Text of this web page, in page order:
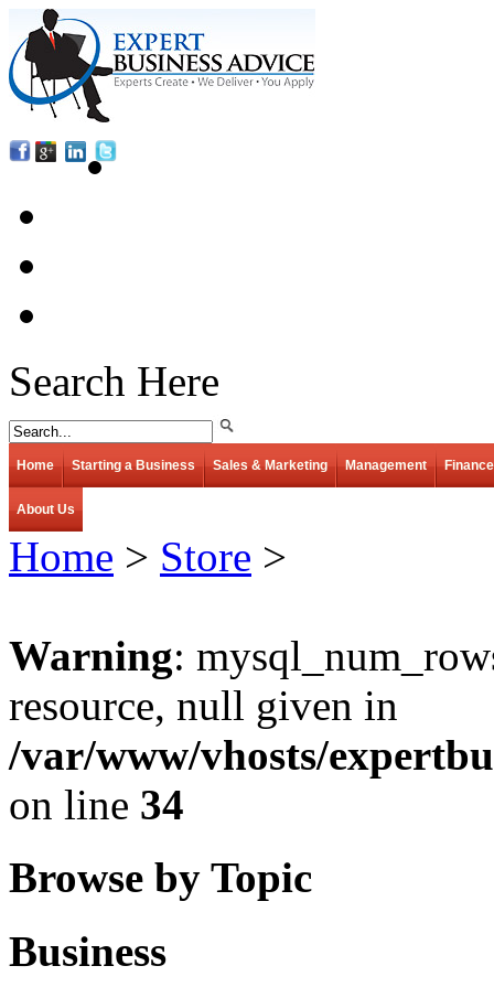
Search Here
Home Starting a Business Sales & Marketing Management Finance
About Us
Home > Store >
Warning:
resource, null given in
/var/www/vhosts/
on line 34
Browse by Topic
Business